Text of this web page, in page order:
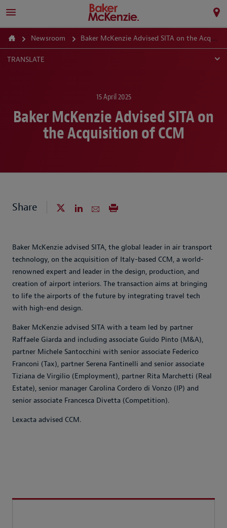
Newsroom Baker McKenzie Advised SITA on the Acquisition of CCM
TRANSLATE
15 April 2025
Baker McKenzie Advised SITA on
the Acquisition of CCM
Share
Baker McKenzie advised SITA, the global leader in air transport
technology, on the acquisition of Italy-based CCM, a world-
renowned expert and leader in the design, production, and
creation of airport interiors. The transaction aims at bringing
to life the airports of the future by integrating travel tech
with high-end design.
Baker McKenzie advised SITA with a team led by partner
Raffaele Giarda and including associate Guido Pinto (M&A),
partner Michele Santocchini with senior associate Federico
Franconi (Tax), partner Serena Fantinelli and senior associate
Tiziana de Virgilio (Employment), partner Rita Marchetti (Real
Estate), senior manager Carolina Cordero di Vonzo (IP) and
senior associate Francesca Divetta (Competition).
Lexacta advised CCM.